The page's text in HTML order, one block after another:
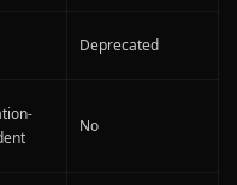
Deprecated
No